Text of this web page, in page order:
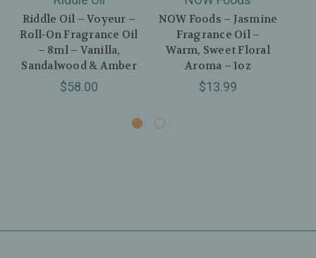
Riddle Oil – Voyeur –
Roll‑On Fragrance Oil
– 8ml – Vanilla,
Sandalwood & Amber
$58.00
NOW Foods – Jasmine
Fragrance Oil –
Warm, Sweet Floral
Aroma – 1oz
$13.99